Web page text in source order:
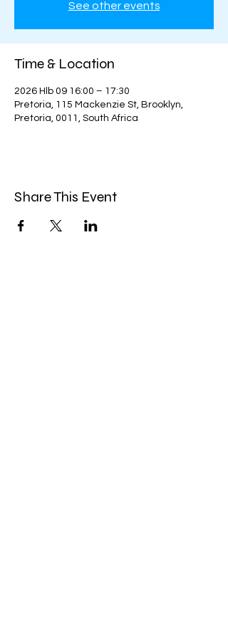
See other events
Time & Location
2026 Hlb 09 16:00 – 17:30
Pretoria, 115 Mackenzie St, Brooklyn,
Pretoria, 0011, South Africa
Share This Event